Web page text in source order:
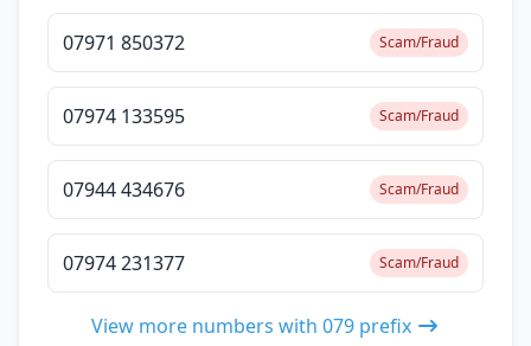
07971 850372 Scam/Fraud
07974 133595 Scam/Fraud
07944 434676 Scam/Fraud
07974 231377 Scam/Fraud
View more numbers with 079 prefix